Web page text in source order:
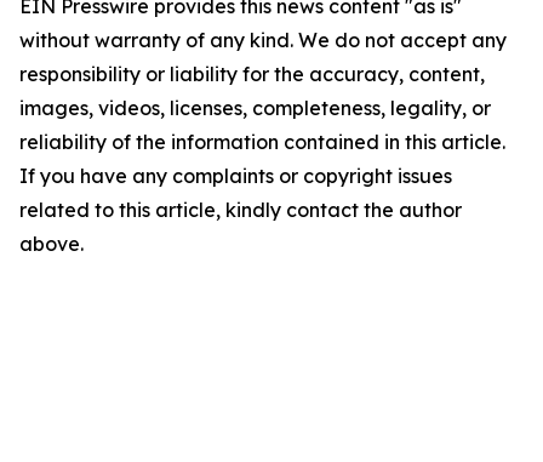
EIN Presswire provides this news content "as is"
without warranty of any kind. We do not accept any
responsibility or liability for the accuracy, content,
images, videos, licenses, completeness, legality, or
reliability of the information contained in this article.
If you have any complaints or copyright issues
related to this article, kindly contact the author
above.